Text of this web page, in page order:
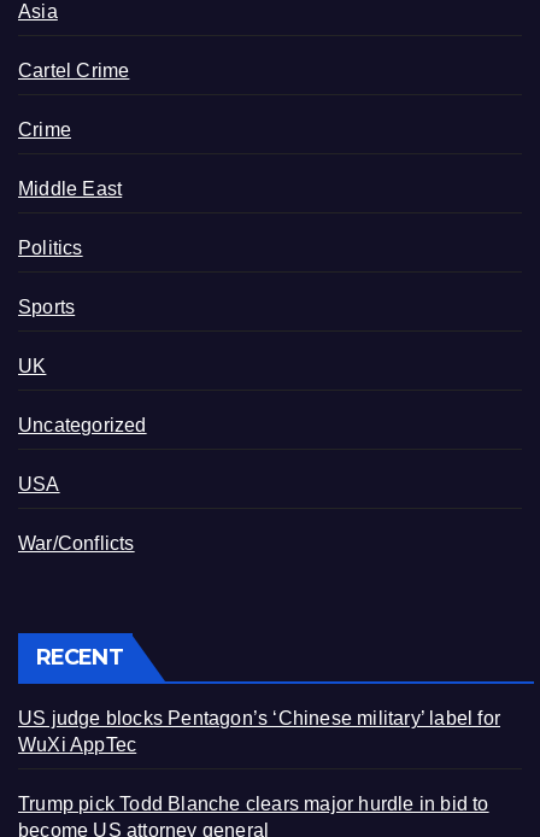
Asia
Cartel Crime
Crime
Middle East
Politics
Sports
UK
Uncategorized
USA
War/Conflicts
RECENT
US judge blocks Pentagon’s ‘Chinese military’ label for
WuXi AppTec
Trump pick Todd Blanche clears major hurdle in bid to
become US attorney general